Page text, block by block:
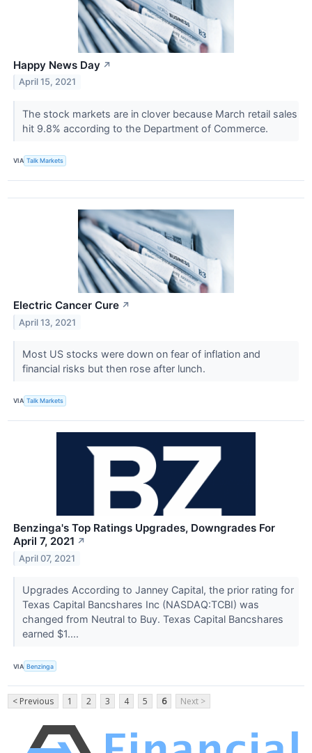
Happy News Day ↗
April 15, 2021
The stock markets are in clover because March retail sales
hit 9.8% according to the Department of Commerce.
VIA Talk Markets
Electric Cancer Cure ↗
April 13, 2021
Most US stocks were down on fear of inflation and
financial risks but then rose after lunch.
VIA Talk Markets
Benzinga's Top Ratings Upgrades, Downgrades For
April 7, 2021 ↗
April 07, 2021
Upgrades According to Janney Capital, the prior rating for
Texas Capital Bancshares Inc (NASDAQ:TCBI) was
changed from Neutral to Buy. Texas Capital Bancshares
earned $1....
VIA Benzinga
< Previous 1 2 3 4 5 6 Next >